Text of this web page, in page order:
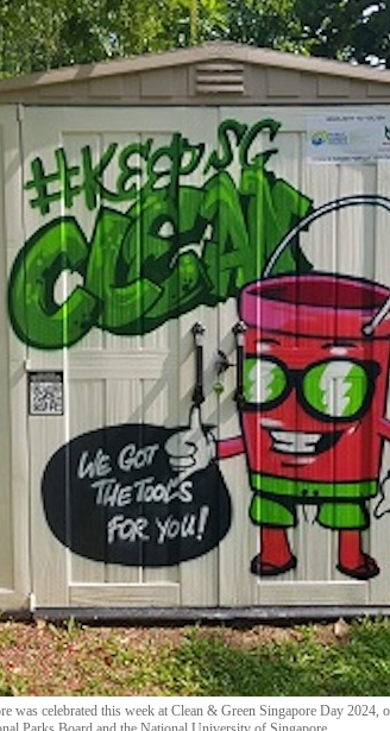
was celebrated this week at Clean & Green Singapore Day 2024,